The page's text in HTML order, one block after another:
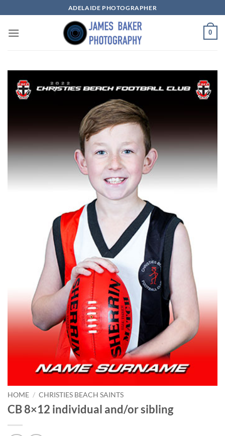
to
content
ADELAIDE PHOTOGRAPHER
0
HOME / CHRISTIES BEACH SAINTS
CB 8×12 individual and/or sibling